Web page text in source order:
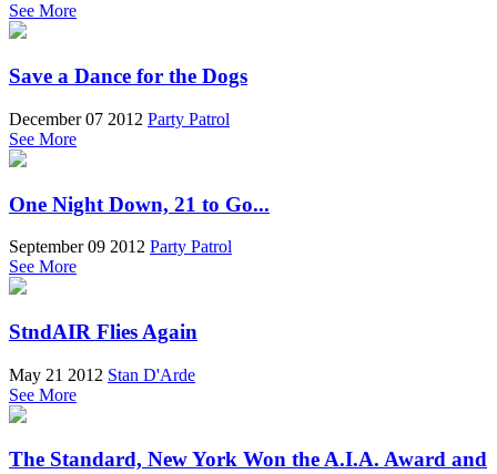
See More
Save a Dance for the Dogs
December 07 2012 Party Patrol
See More
One Night Down, 21 to Go...
September 09 2012 Party Patrol
See More
StndAIR Flies Again
May 21 2012 Stan D'Arde
See More
The Standard, New York Won the A.I.A. Award and